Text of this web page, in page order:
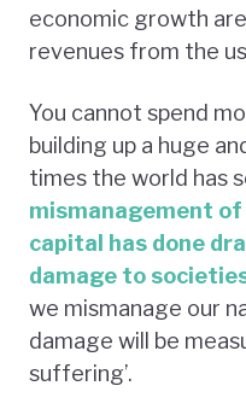
economic growth
revenues from the
You cannot spend
building up a huge
times the world has
mismanagement of
capital has done
damage to
we mismanage our
damage will be
suffering’.